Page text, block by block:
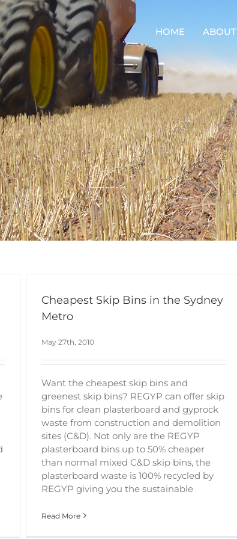
HOME ABOUT
Cheapest Skip Bins in the Sydney
Metro
May 27th, 2010
Want the cheapest skip bins and
greenest skip bins? REGYP can offer skip
bins for clean plasterboard and gyprock
waste from construction and demolition
sites (C&D). Not only are the REGYP
plasterboard bins up to 50% cheaper
than normal mixed C&D skip bins, the
plasterboard waste is 100% recycled by
REGYP giving you the sustainable
Read More